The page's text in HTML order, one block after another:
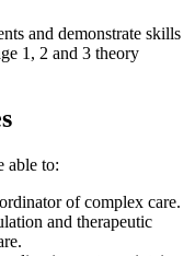
and demonstrate skills
1, 2 and 3 theory
able to:
of complex care.
and therapeutic